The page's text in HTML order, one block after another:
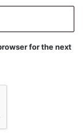
for the next